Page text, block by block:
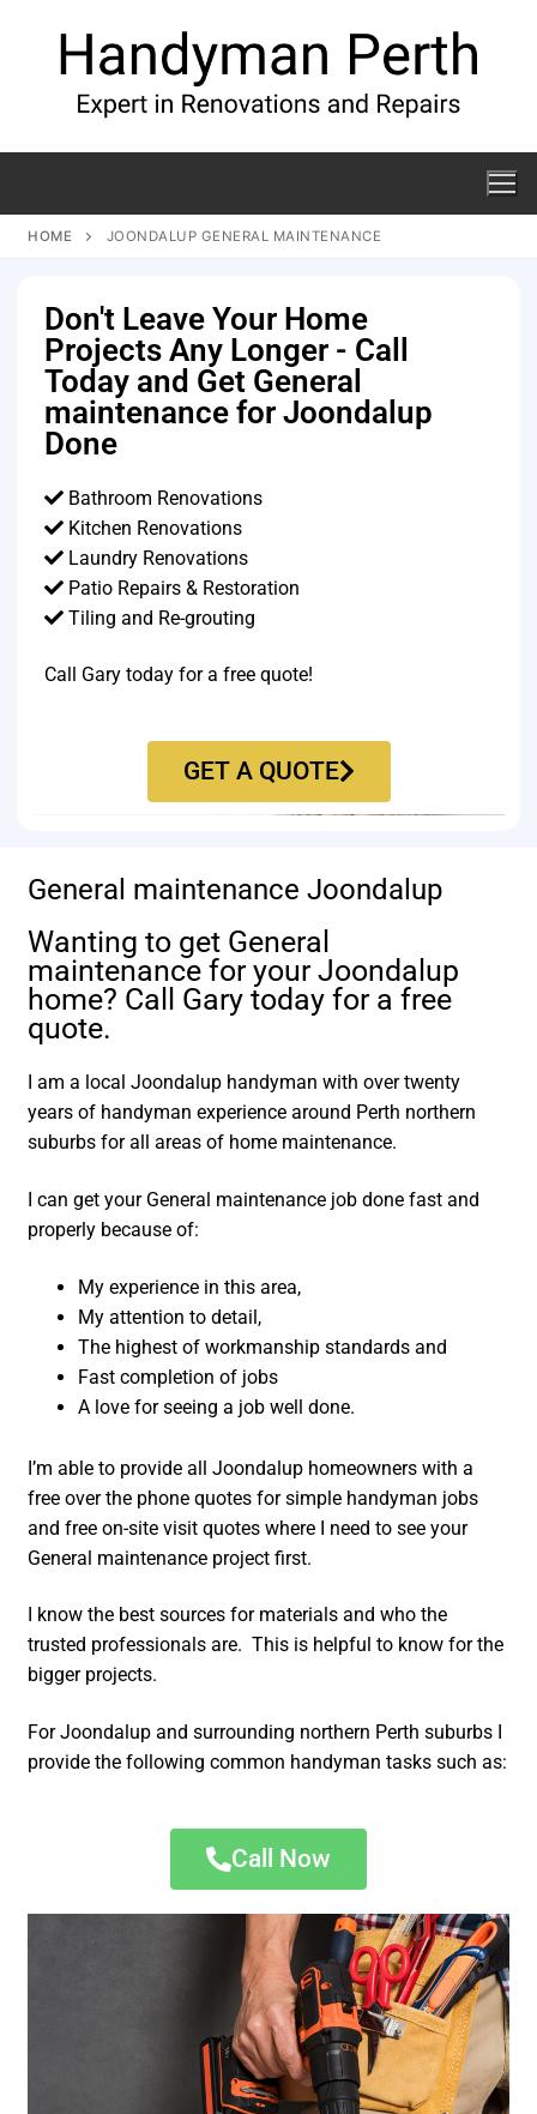
HOME JOONDALUP GENERAL MAINTENANCE
Don't Leave Your Home
Projects Any Longer - Call
Today and Get General
maintenance for Joondalup
Done
Bathroom Renovations
Kitchen Renovations
Laundry Renovations
Patio Repairs & Restoration​
Tiling and Re-grouting​
Call Gary today for a free quote!
GET A QUOTE
General maintenance Joondalup
Wanting to get General
maintenance for your Joondalup
home? Call Gary today for a free
quote.
I am a local Joondalup handyman with over twenty
years of handyman experience around Perth northern
suburbs for all areas of home maintenance.
I can get your General maintenance job done fast and
properly because of:
My experience in this area,
My attention to detail,
The highest of workmanship standards and
Fast completion of jobs
A love for seeing a job well done.
I’m able to provide all Joondalup homeowners with a
free over the phone quotes for simple handyman jobs
and free on-site visit quotes where I need to see your
General maintenance project first.
I know the best sources for materials and who the
trusted professionals are. This is helpful to know for the
bigger projects.
For Joondalup and surrounding northern Perth suburbs I
provide the following common handyman tasks such as:
Call Now